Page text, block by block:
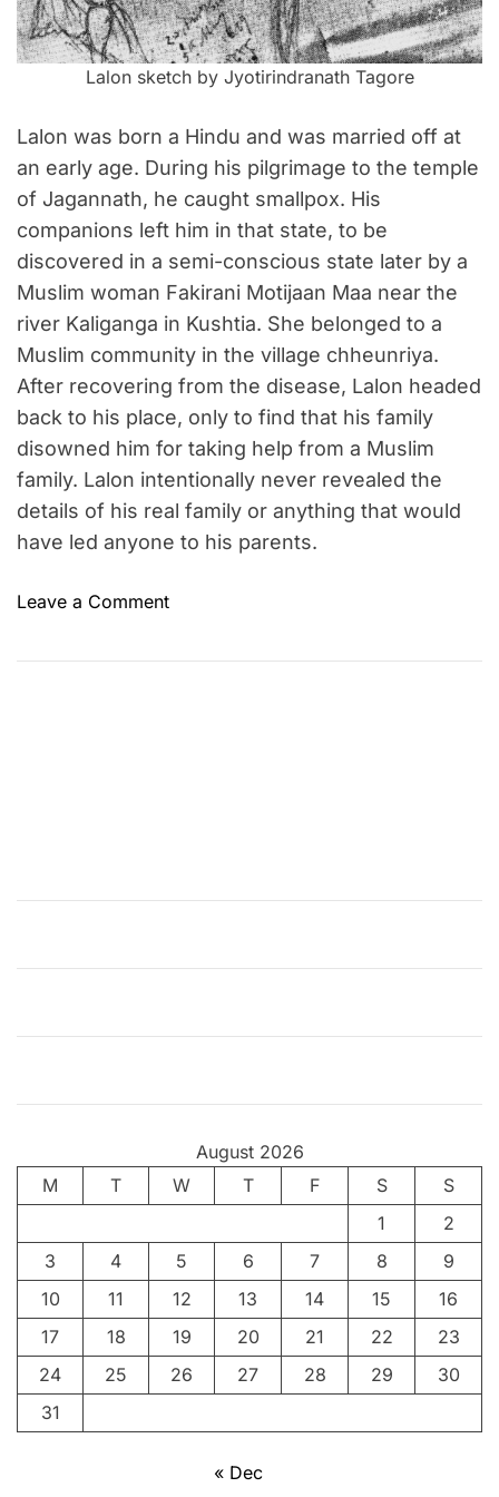
Lalon sketch by Jyotirindranath Tagore
Lalon was born a Hindu and was married off at
an early age. During his pilgrimage to the temple
of Jagannath, he caught smallpox. His
companions left him in that state, to be
discovered in a semi-conscious state later by a
Muslim woman Fakirani Motijaan Maa near the
river Kaliganga in Kushtia. She belonged to a
Muslim community in the village chheunriya.
After recovering from the disease, Lalon headed
back to his place, only to find that his family
disowned him for taking help from a Muslim
family. Lalon intentionally never revealed the
details of his real family or anything that would
have led anyone to his parents.
Leave a Commento
F
n
h
o
e
f
h
e
P
o
r
August 2026
M
T W T F S
S
1
2
3
4 5 6 7 8
9
10
11 12 13 14 15
16
17
18 19 20 21 22
23
24
25 26 27 28 29
30
31
« Dec